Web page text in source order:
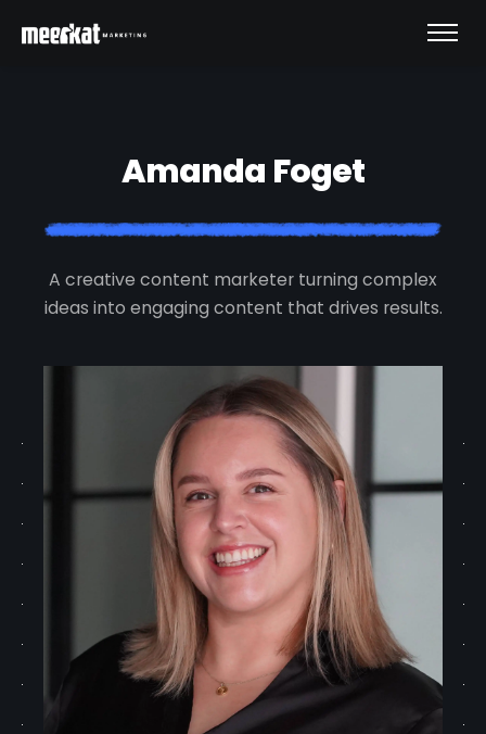
Amanda Foget
A creative content marketer turning complex
ideas into engaging content that drives results.